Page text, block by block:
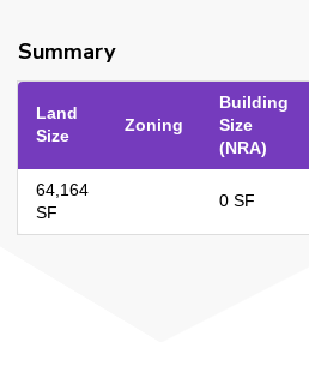
Summary
Land
Size
Zoning
Building
Size
(NRA)
64,164
SF
0 SF